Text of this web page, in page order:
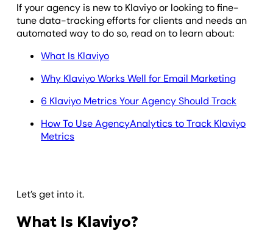
If your agency is new to Klaviyo or looking to fine-
tune data-tracking efforts for clients and needs an
automated way to do so, read on to learn about:
What Is Klaviyo
Why Klaviyo Works Well for Email Marketing
6 Klaviyo Metrics Your Agency Should Track
How To Use AgencyAnalytics to Track Klaviyo
Metrics
Let’s get into it.
What Is Klaviyo?